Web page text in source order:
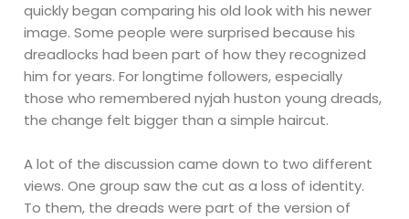
quickly began comparing his old look with his newer
image. Some people were surprised because his
dreadlocks had been part of how they recognized
him for years. For longtime followers, especially
those who remembered nyjah huston young dreads,
the change felt bigger than a simple haircut.
A lot of the discussion came down to two different
views. One group saw the cut as a loss of identity.
To them, the dreads were part of the version of